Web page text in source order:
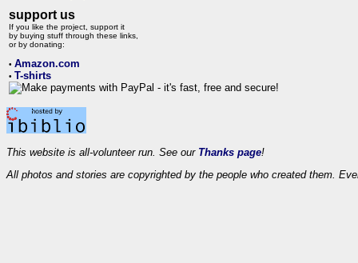
support us
If you like the project, support it
by buying stuff through these links,
or by donating:
• Amazon.com
• T-shirts
This website is all-volunteer run. See our Thanks page!
All photos and stories are copyrighted by the people who created them.